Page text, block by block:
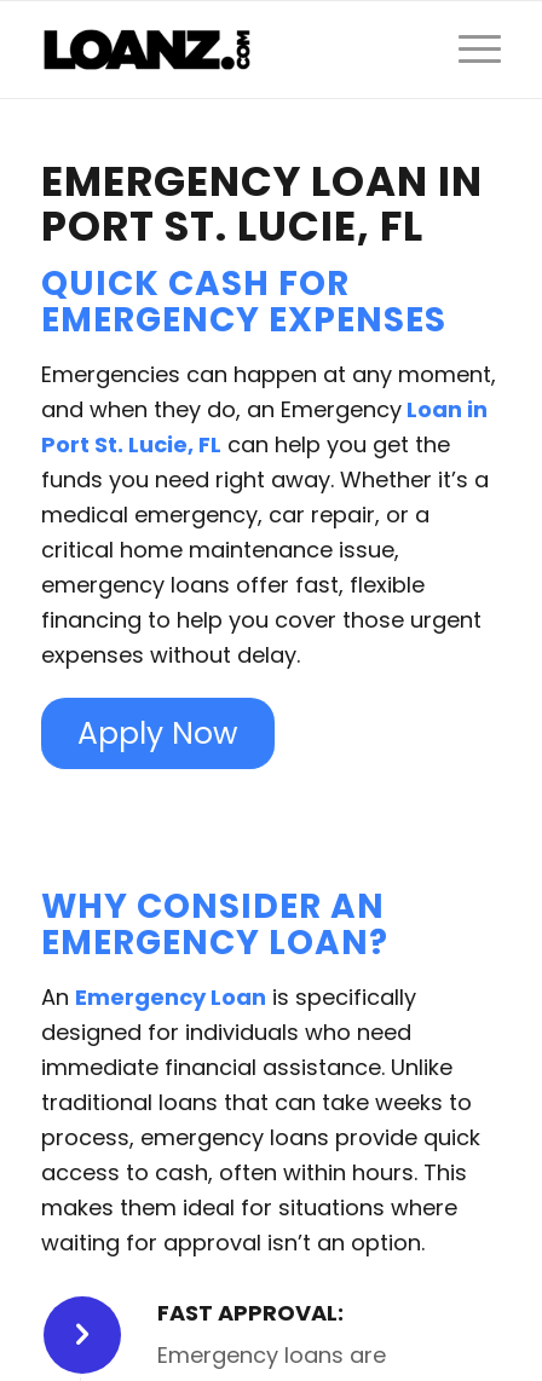
EMERGENCY LOAN IN
PORT ST. LUCIE, FL
QUICK CASH FOR
EMERGENCY EXPENSES
Emergencies can happen at any moment,
and when they do, an EmergencyLoan in
Port St. Lucie, FL can help you get the
funds you need right away. Whether it’s a
medical emergency, car repair, or a
critical home maintenance issue,
emergency loans offer fast, flexible
financing to help you cover those urgent
expenses without delay.
Apply Now
WHY CONSIDER AN
EMERGENCY LOAN?
An Emergency Loan is specifically
designed for individuals who need
immediate financial assistance. Unlike
traditional loans that can take weeks to
process, emergency loans provide quick
access to cash, often within hours. This
makes them ideal for situations where
waiting for approval isn’t an option.
FAST APPROVAL:
Emergency loans are